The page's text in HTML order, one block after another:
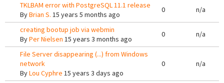
TKLBAM error with PostgreSQL 11.1 release
ByBrian S. 15 years 5 months ago
0 n/a
creating bootup job via webmin
ByPer Nielsen 15 years 3 months ago
0 n/a
File Server disappearing (...) from Windows
network
ByLou Cyphre 15 years 3 days ago
0 n/a